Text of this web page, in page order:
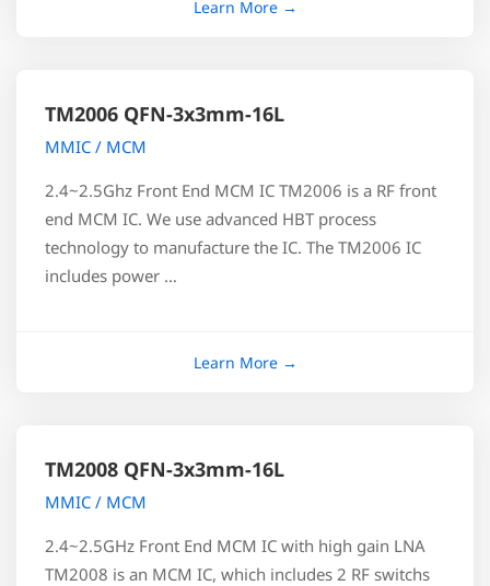
TM2006 QFN-3x3mm-16L
MMIC / MCM
2.4~2.5Ghz Front End MCM IC TM2006 is a RF front
end MCM IC. We use advanced HBT process
technology to manufacture the IC. The TM2006 IC
includes power …
TM2008 QFN-3x3mm-16L
MMIC / MCM
2.4~2.5GHz Front End MCM IC with high gain LNA
TM2008 is an MCM IC, which includes 2 RF switchs